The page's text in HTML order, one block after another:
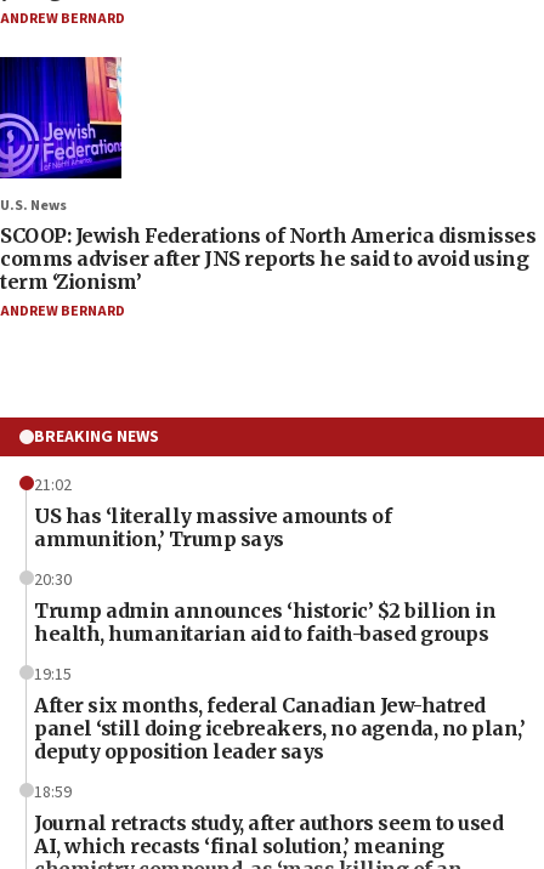
ANDREW BERNARD
U.S. News
SCOOP: Jewish Federations of North America dismisses
comms adviser after JNS reports he said to avoid using
term ‘Zionism’
ANDREW BERNARD
BREAKING NEWS
21:02
US has ‘literally massive amounts of
ammunition,’ Trump says
20:30
Trump admin announces ‘historic’ $2 billion in
health, humanitarian aid to faith-based groups
19:15
After six months, federal Canadian Jew-hatred
panel ‘still doing icebreakers, no agenda, no plan,’
deputy opposition leader says
18:59
Journal retracts study, after authors seem to used
AI, which recasts ‘final solution,’ meaning